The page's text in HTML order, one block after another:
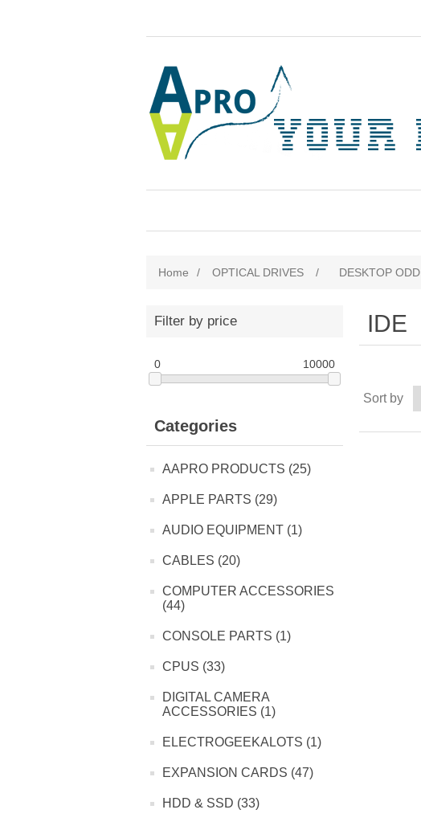
Home / OPTICAL DRIVES / DESKTOP ODD
Filter by price
0 10000
Categories
AAPRO PRODUCTS (25)
APPLE PARTS (29)
AUDIO EQUIPMENT (1)
CABLES (20)
COMPUTER ACCESSORIES
(44)
CONSOLE PARTS (1)
CPUS (33)
DIGITAL CAMERA
ACCESSORIES (1)
ELECTROGEEKALOTS (1)
EXPANSION CARDS (47)
HDD & SSD (33)
IDE
Sort by